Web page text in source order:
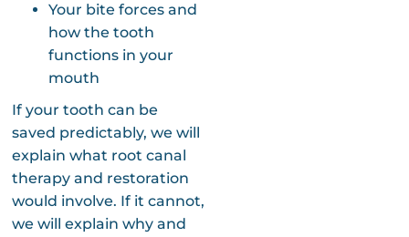
Your bite forces and
how the tooth
functions in your
mouth
If your tooth can be
saved predictably, we will
explain what root canal
therapy and restoration
would involve. If it cannot,
we will explain why and